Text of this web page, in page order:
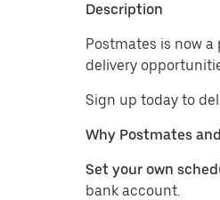
Description
Postmates is now
delivery
Sign up today to
Why Postmates
Set your own
bank account.